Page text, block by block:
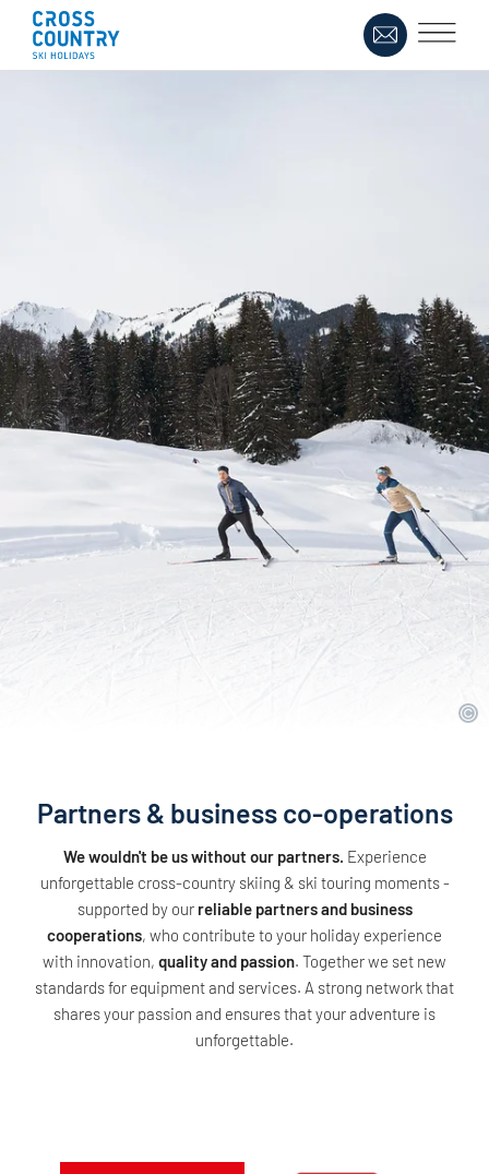
Partners & business co-operations
We wouldn't be us without our partners. Experience
unforgettable cross-country skiing & ski touring moments -
supported by our reliable partners and business
cooperations, who contribute to your holiday experience
with innovation, quality and passion. Together we set new
standards for equipment and services. A strong network that
shares your passion and ensures that your adventure is
unforgettable.